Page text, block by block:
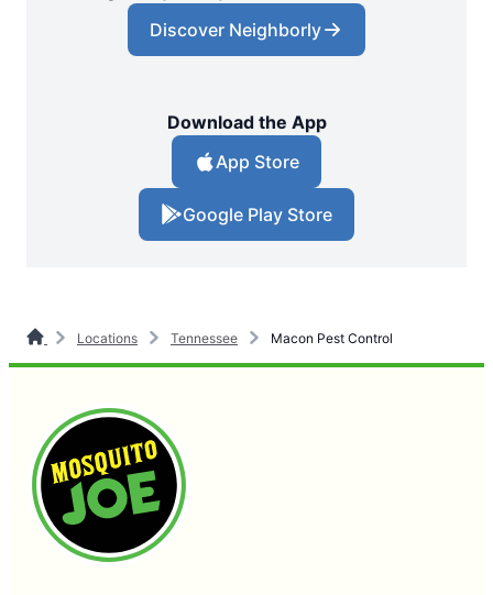
Discover Neighborly
Download the App
App Store
Google Play Store
Locations Tennessee Macon Pest Control